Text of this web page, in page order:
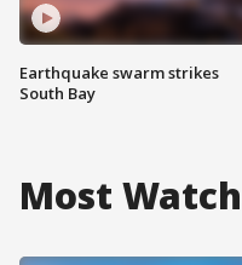
Earthquake swarm strikes
South Bay
Most